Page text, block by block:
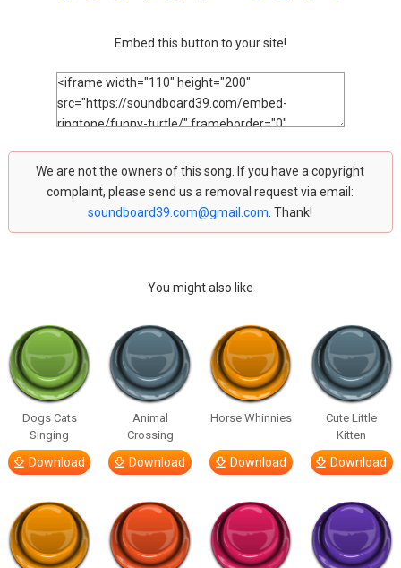
Embed this button to your site!
We are not the owners of this song. If you have a copyright
complaint, please send us a removal request via email:
soundboard39.com@gmail.com . Thank!
You might also like
Dogs Cats
Singing
Download
Animal
Crossing
Download
Horse Whinnies
Download
Cute Little
Kitten
Download